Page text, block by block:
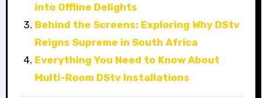
into Offline Delights
Behind the Screens: Exploring Why DStv
Reigns Supreme in South Africa
Everything You Need to Know About
Multi-Room DStv Installations